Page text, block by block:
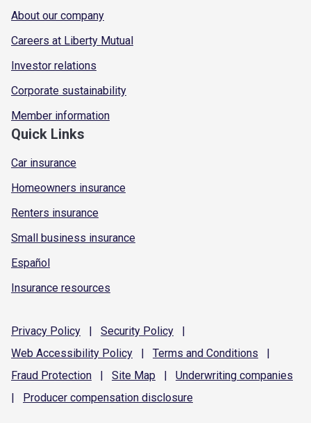
About our company
Careers at Liberty Mutual
Investor relations
Corporate sustainability
Member information
Quick Links
Car insurance
Homeowners insurance
Renters insurance
Small business insurance
Español
Insurance resources
Privacy Policy | Security Policy
|
Web Accessibility Policy | Terms and Conditions
|
Fraud Protection | Site Map | Underwriting companies
|
Producer compensation disclosure